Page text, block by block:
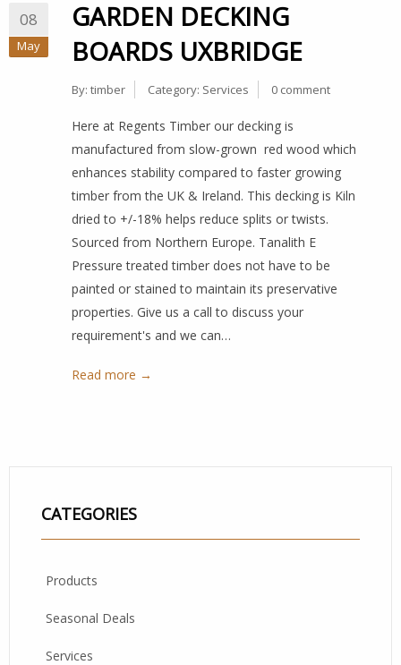
08
May
GARDEN DECKING
BOARDS UXBRIDGE
By: timber Category: Services 0 comment
Here at Regents Timber our decking is
manufactured from slow-grown red wood which
enhances stability compared to faster growing
timber from the UK & Ireland. This decking is Kiln
dried to +/-18% helps reduce splits or twists.
Sourced from Northern Europe. Tanalith E
Pressure treated timber does not have to be
painted or stained to maintain its preservative
properties. Give us a call to discuss your
requirement's and we can…
Read more →
CATEGORIES
Products
Seasonal Deals
Services